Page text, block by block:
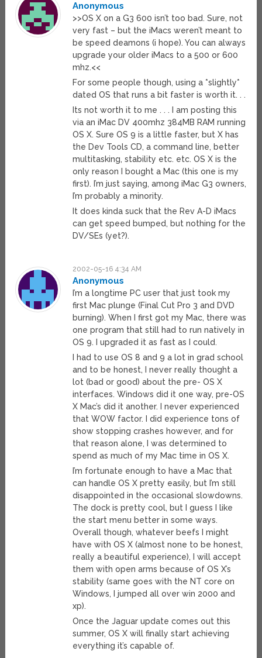
Anonymous
>>OS X on a G3 600 isn’t too bad. Sure, not
very fast – but the iMacs weren’t meant to
be speed deamons (i hope). You can always
upgrade your older iMacs to a 500 or 600
mhz.<<
For some people though, using a *slightly*
dated OS that runs a bit faster is worth it. . .
Its not worth it to me . . . I am posting this
via an iMac DV 400mhz 384MB RAM running
OS X. Sure OS 9 is a little faster, but X has
the Dev Tools CD, a command line, better
multitasking, stability etc. etc. OS X is the
only reason I bought a Mac (this one is my
first). I’m just saying, among iMac G3 owners,
I’m probably a minority.
It does kinda suck that the Rev A-D iMacs
can get speed bumped, but nothing for the
DV/SEs (yet?).
2002-05-16 4:34 AM
Anonymous
I’m a longtime PC user that just took my
first Mac plunge (Final Cut Pro 3 and DVD
burning). When I first got my Mac, there was
one program that still had to run natively in
OS 9. I upgraded it as fast as I could.
I had to use OS 8 and 9 a lot in grad school
and to be honest, I never really thought a
lot (bad or good) about the pre- OS X
interfaces. Windows did it one way, pre-OS
X Mac’s did it another. I never experienced
that WOW factor. I did experience tons of
show stopping crashes however, and for
that reason alone, I was determined to
spend as much of my Mac time in OS X.
I’m fortunate enough to have a Mac that
can handle OS X pretty easily, but I’m still
disappointed in the occasional slowdowns.
The dock is pretty cool, but I guess I like
the start menu better in some ways.
Overall though, whatever beefs I might
have with OS X (almost none to be honest,
really a beautiful experience), I will accept
them with open arms because of OS X’s
stability (same goes with the NT core on
Windows, I jumped all over win 2000 and
xp).
Once the Jaguar update comes out this
summer, OS X will finally start achieving
everything it’s capable of.